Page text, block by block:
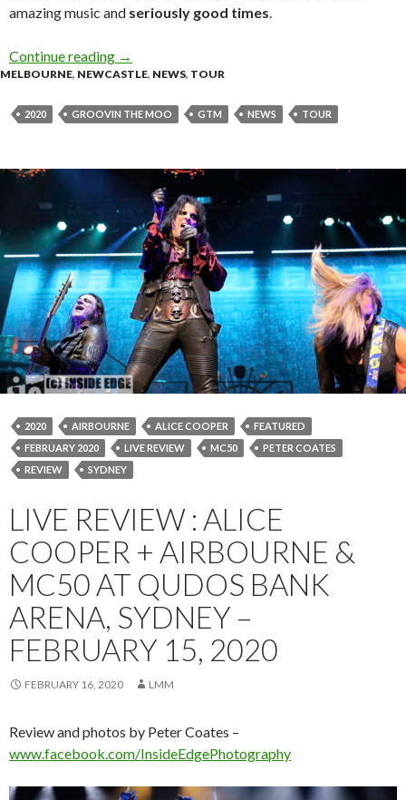
amazing music and seriously good times.
Continue reading Groovin the Moo’s 2020 line up is here!
→
MELBOURNE, NEWCASTLE, NEWS, TOUR
2020 GROOVIN THE MOO GTM NEWS TOUR
2020 AIRBOURNE ALICE COOPER
FEATURED
FEBRUARY 2020
LIVE REVIEW MC50
PETER COATES
REVIEW
SYDNEY
LIVE REVIEW : ALICE
COOPER + AIRBOURNE &
MC50 AT QUDOS BANK
ARENA, SYDNEY –
FEBRUARY 15, 2020
FEBRUARY 16, 2020 LMM
Review and photos by Peter Coates –
www.facebook.com/InsideEdgePhotography